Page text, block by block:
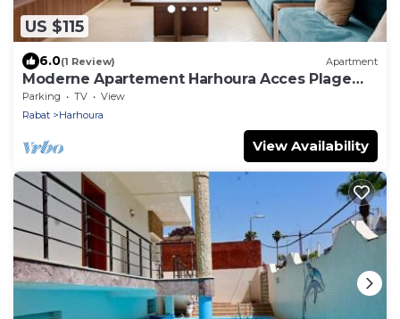
US $115
6.0(1 Review) Apartment
Moderne Apartement Harhoura Acces Plage
Val d'Or
Parking TV
View
Rabat
Harhoura
View Availability